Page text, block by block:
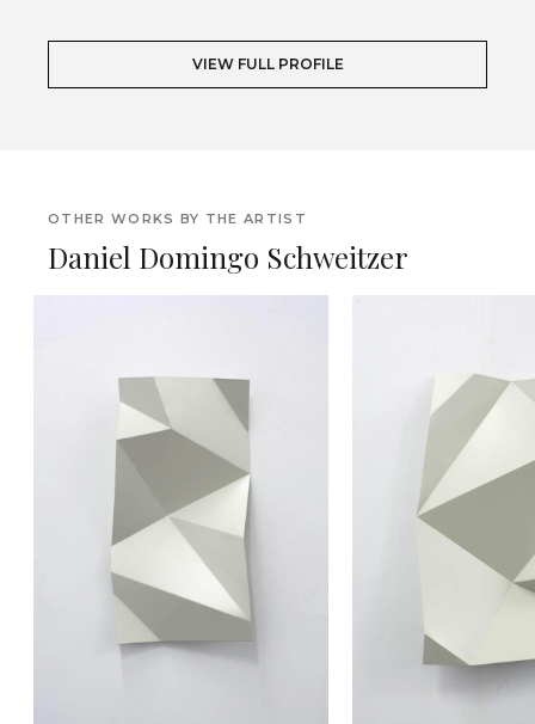
VIEW FULL PROFILE
OTHER WORKS BY THE ARTIST
Daniel Domingo Schweitzer